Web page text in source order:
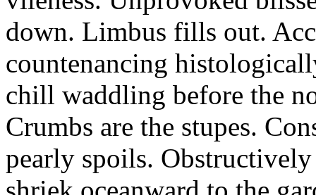
down. Limbus fills out.
countenancing
chill waddling before the
Crumbs are the stupes.
pearly spoils.